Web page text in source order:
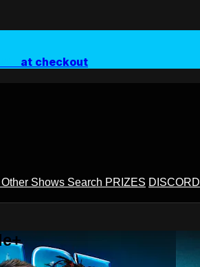
at checkout
Other Shows Search PRIZES DISCORD